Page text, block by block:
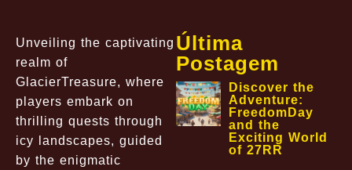
Unveiling the captivating
realm of
GlacierTreasure, where
players embark on
thrilling quests through
icy landscapes, guided
by the enigmatic
Última
Postagem
Discover the
Adventure:
FreedomDay
and the
Exciting World
of 27RR